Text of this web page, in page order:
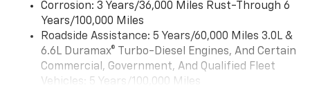
Natural voice recognition and phone
integration
Apple CarPlay capability for compatible
phones2
Android Auto
capability for compatible
Corrosion: 3 Years/36,000 Miles Rust-Through 6
Years/100,000 Miles
Roadside Assistance: 5 Years/60,000 Miles 3.0L &
6.6L Duramax® Turbo-Diesel Engines, And Certain
Commercial, Government, And Qualified Fleet
Vehicles: 5 Years/100,000 Miles